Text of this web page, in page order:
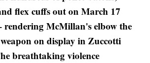
flex cuffs out on March 17
rendering McMillan's elbow the
on display in Zuccotti
breathtaking violence